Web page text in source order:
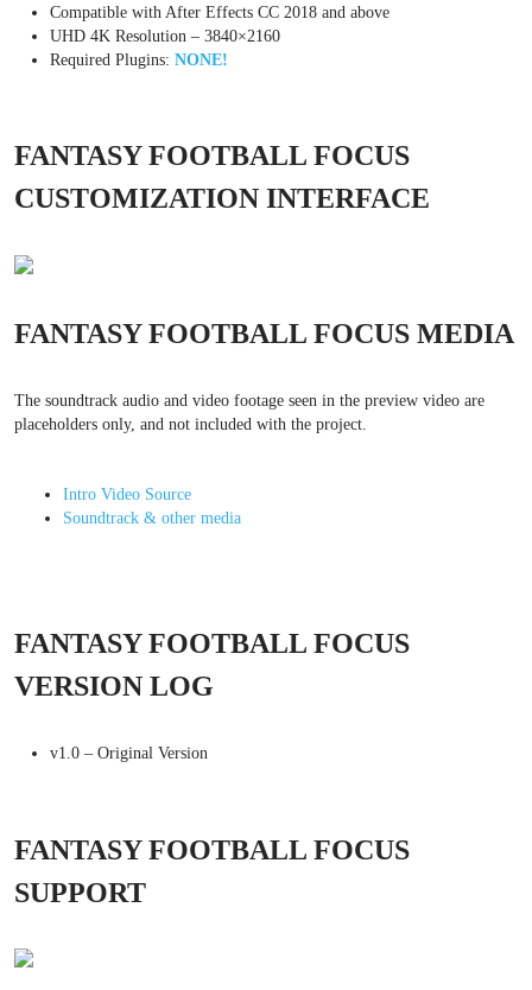
Compatible with After Effects CC 2018 and above
UHD 4K Resolution – 3840×2160
Required Plugins: NONE!
FANTASY FOOTBALL FOCUS
CUSTOMIZATION INTERFACE
FANTASY FOOTBALL FOCUS MEDIA
The soundtrack audio and video footage seen in the preview video are
placeholders only, and not included with the project.
Intro Video Source
Soundtrack & other media
FANTASY FOOTBALL FOCUS
VERSION LOG
v1.0 – Original Version
FANTASY FOOTBALL FOCUS
SUPPORT